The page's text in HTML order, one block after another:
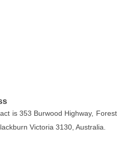
is 353 Burwood Highway, Forest
Victoria 3130, Australia.